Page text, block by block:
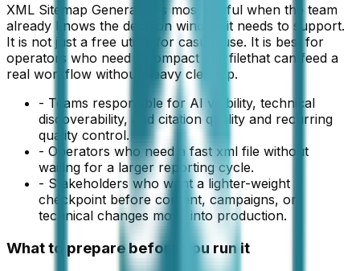
XML Sitemap Generator
is most useful when the team
already knows the decision window it needs to support.
It is not just a free utility for casual use. It is best for
operators who need a compact
xml filethat can feed a
real workflow without heavy cleanup.
- Teams responsible for AI visibility, technical
discoverability, and citation quality and recurring
quality control.
- Operators who need a fast xml file without
waiting for a larger reporting cycle.
- Stakeholders who want a lighter-weight
checkpoint before content, campaigns, or
technical changes move into production.
What to prepare before you run it